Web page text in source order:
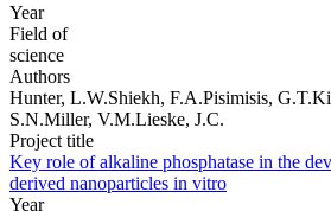
Year
Field of
science
Authors
Hunter, L.W.Shiekh, F.A.Pisimisis,
S.N.Miller, V.M.Lieske, J.C.
Project title
Key role of alkaline phosphatase in the
derived nanoparticles in vitro
Year